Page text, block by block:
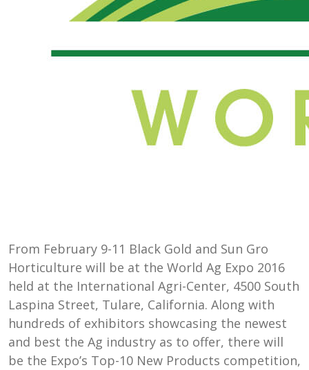
From February 9-11 Black Gold and Sun Gro
Horticulture will be at the World Ag Expo 2016
held at the International Agri-Center, 4500 South
Laspina Street, Tulare, California. Along with
hundreds of exhibitors showcasing the newest
and best the Ag industry as to offer, there will
be the Expo’s Top-10 New Products competition,